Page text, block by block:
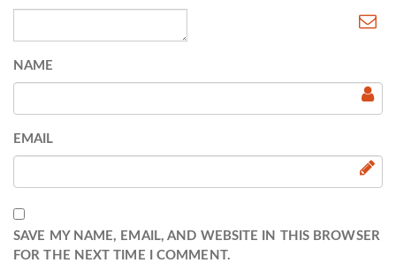
NAME
EMAIL
SAVE MY NAME, EMAIL, AND WEBSITE IN THIS BROWSER
FOR THE NEXT TIME I COMMENT.